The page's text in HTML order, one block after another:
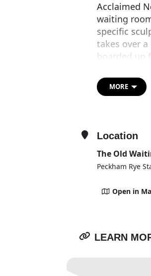
Acclaimed
waiting
specific
takes over
boarded up
Sze’s work
MORE
Location
The Old
Peckham Rye
Open in
LEARN